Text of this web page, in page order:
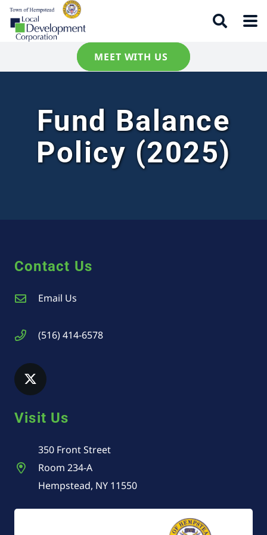
MEET WITH US
Fund Balance
Policy (2025)
Contact Us
Email Us
(516) 414-6578
Visit Us
350 Front Street
Room 234-A
Hempstead, NY 11550